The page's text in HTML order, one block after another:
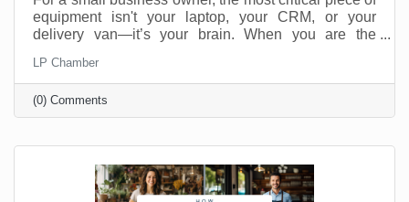
equipment isn't your laptop, your CRM, or your
delivery van—it’s your brain. When you are the
department, your cognitive clarity determines your
bottom line. However, "founder’s fatigue" often leads
to the dreaded brain fog: that sluggish, scattered
feeling where making a simple decision feels like
LP Chamber
(0) Comments